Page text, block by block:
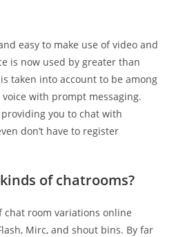
easy to make use of video and
is now used by greater than
taken into account to be among
with prompt messaging.
you to chat with
don’t have to register
of chatrooms?
chat room variations online
Mirc, and shout bins. By far